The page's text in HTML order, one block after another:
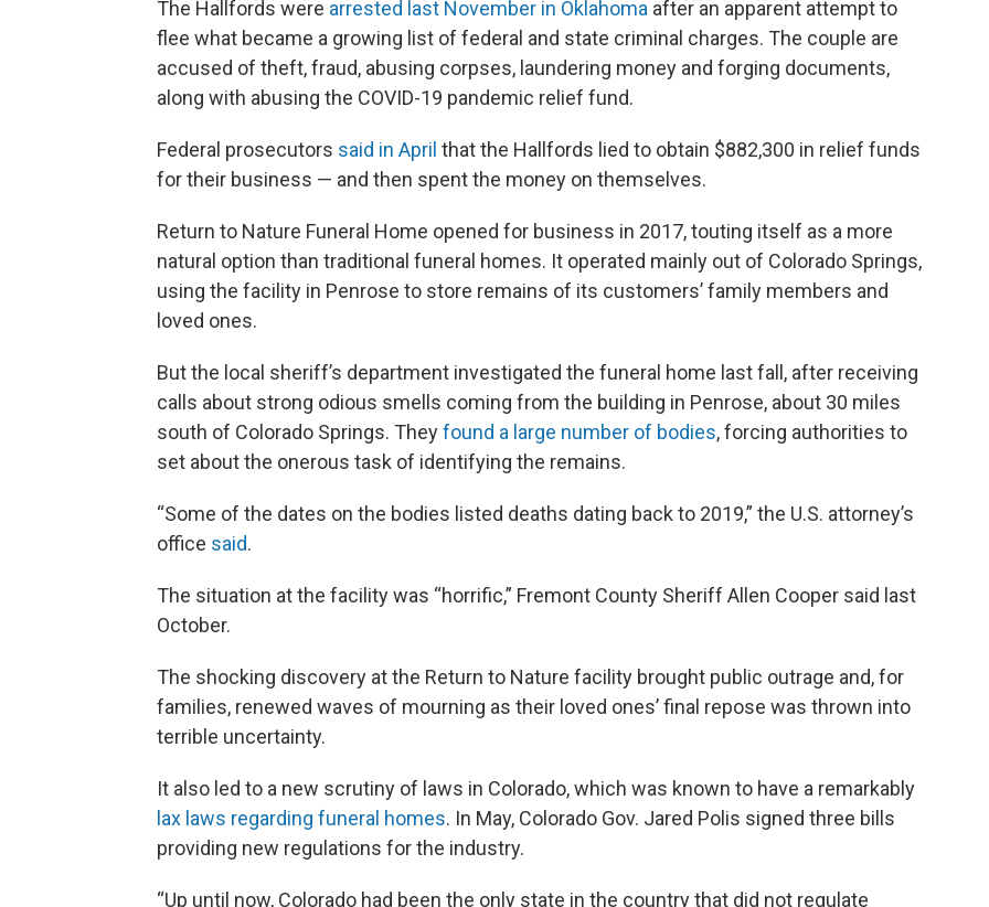
The Hallfords were arrested last November in Oklahoma after an apparent attempt to
flee what became a growing list of federal and state criminal charges. The couple are
accused of theft, fraud, abusing corpses, laundering money and forging documents,
along with abusing the COVID-19 pandemic relief fund.
Federal prosecutors said in April that the Hallfords lied to obtain $882,300 in relief funds
for their business — and then spent the money on themselves.
Return to Nature Funeral Home opened for business in 2017, touting itself as a more
natural option than traditional funeral homes. It operated mainly out of Colorado Springs,
using the facility in Penrose to store remains of its customers’ family members and
loved ones.
But the local sheriff’s department investigated the funeral home last fall, after receiving
calls about strong odious smells coming from the building in Penrose, about 30 miles
south of Colorado Springs. Theyfound a large number of bodies, forcing authorities to
set about the onerous task of identifying the remains.
“Some of the dates on the bodies listed deaths dating back to 2019,” the U.S. attorney’s
office said.
The situation at the facility was “horrific,” Fremont County Sheriff Allen Cooper said last
October.
The shocking discovery at the Return to Nature facility brought public outrage and, for
families, renewed waves of mourning as their loved ones’ final repose was thrown into
terrible uncertainty.
It also led to a new scrutiny of laws in Colorado, which was known to have a remarkably
lax laws regarding funeral homes. In May, Colorado Gov. Jared Polis signed three bills
providing new regulations for the industry.
“Up until now, Colorado had been the only state in the country that did not regulate